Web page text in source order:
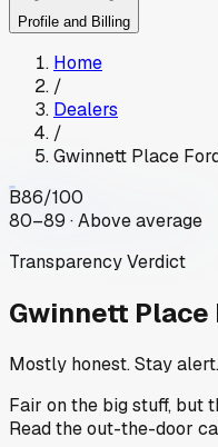
Profile and Billing
Home
/
Dealers
/
Gwinnett Place
B86/100
80–89 · Above average
Transparency Verdict
Gwinnett Place
Mostly honest. Stay alert.
Fair on the big stuff, but
Read the out-the-door